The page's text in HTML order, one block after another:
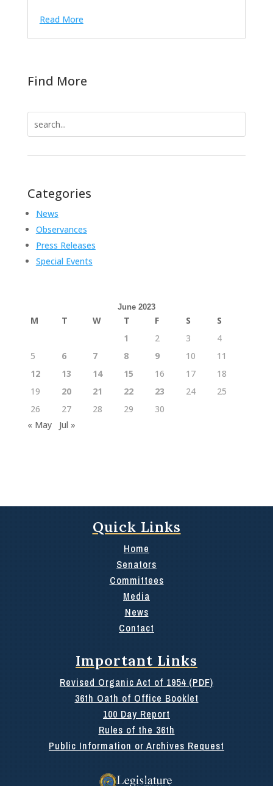
Read More
Find More
for:
Categories
News
Observances
Press Releases
Special Events
June 2023
M T W T F S
S
1
2 3
4
5
6 7 8 9 10
11
12
13 14 15 16 17
18
19
20 21 22 23 24
25
26
27 28 29
30
« May
Jul »
Quick Links
Home
Senators
Committees
Media
News
Contact
Important Links
Revised Organic Act of 1954 (PDF)
36th Oath of Office Booklet
100 Day Report
Rules of the 36th
Public Information or Archives Request